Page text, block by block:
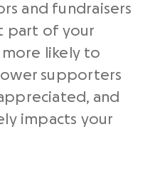
and fundraisers
part of your
more likely to
supporters
and
impacts your